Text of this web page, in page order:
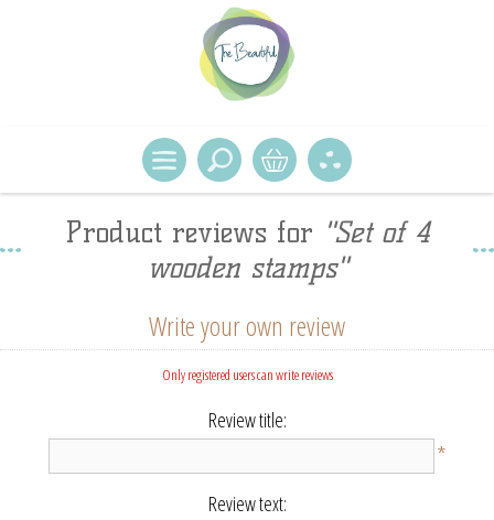
Product reviews for
Set of 4
wooden stamps
Write your own review
Only registered users can write reviews
Review title:
*
Review text: